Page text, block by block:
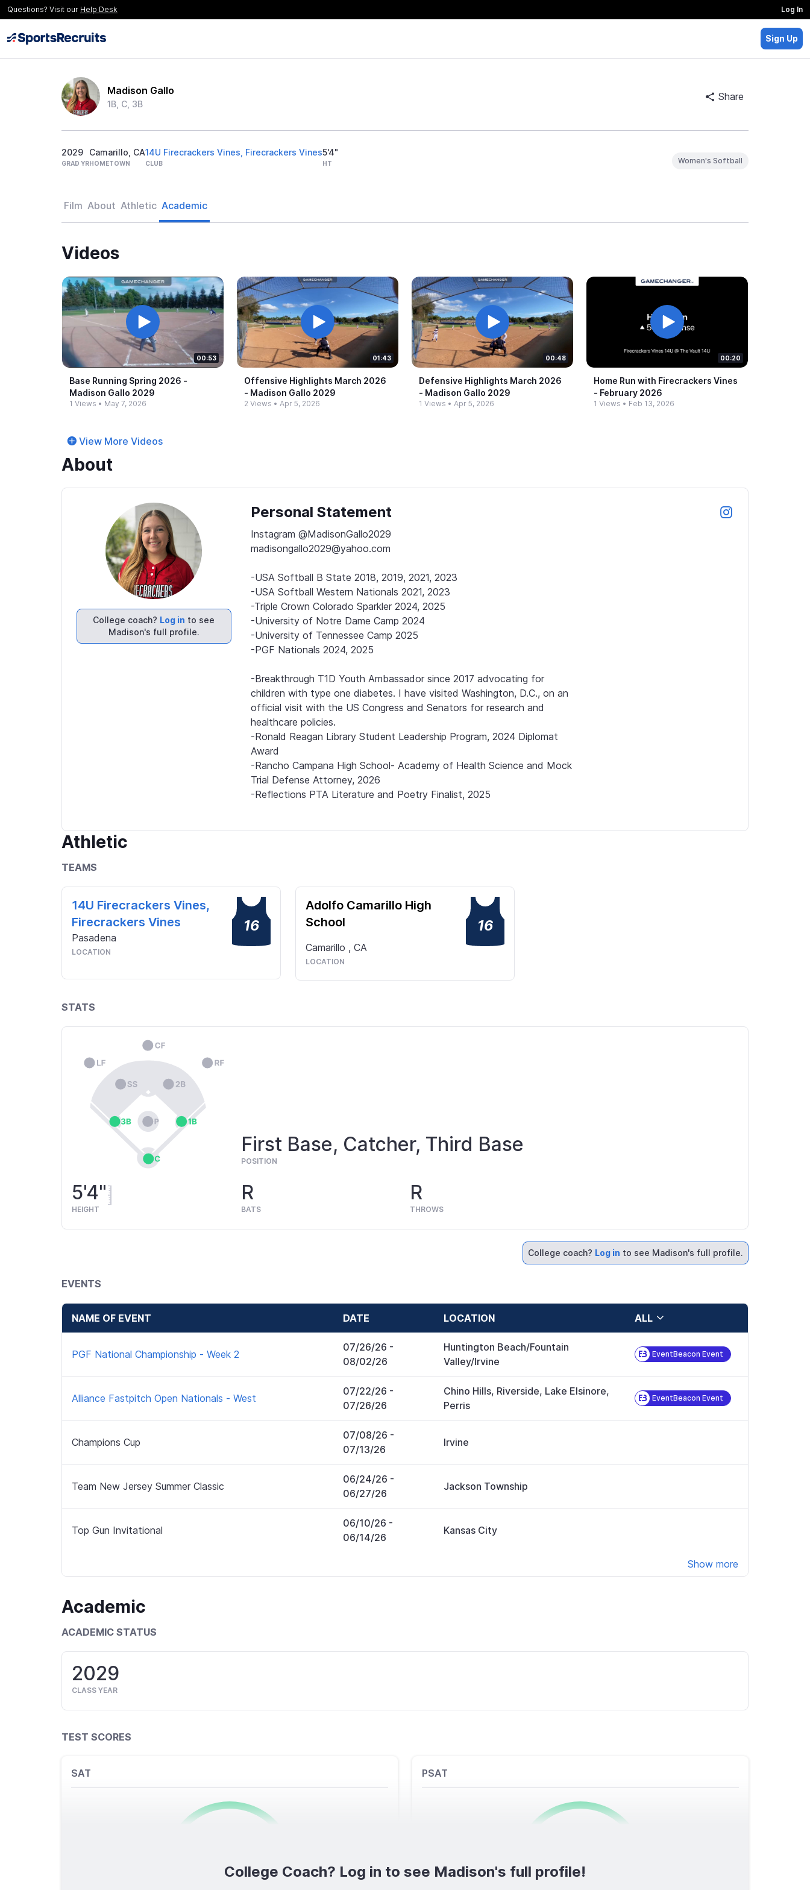
Questions? Visit our Help Desk Log In
Sign Up
Madison Gallo
1B, C, 3B
Share
2029
GRAD YR
Camarillo, CA
HOMETOWN
14U Firecrackers Vines, Firecrackers Vines
CLUB
5'4"
HT Women's Softball
Film About Athletic Academic
Videos
00:53
Base Running Spring 2026 -​
Madison Gallo 2029
1 Views • May 7, 2026
01:43
Offensive Highlights March 2026
-​ Madison Gallo 2029
2 Views • Apr 5, 2026
00:48
Defensive Highlights March 2026
-​ Madison Gallo 2029
1 Views • Apr 5, 2026
00:20
Home Run with Firecrackers Vines
-​ February 2026
1 Views • Feb 13, 2026
View More Videos
About
College coach? Log in to see
Madison's full profile.
Personal Statement
Instagram @MadisonGallo2029
madisongallo2029@yahoo.com
-USA Softball B State 2018, 2019, 2021, 2023
-USA Softball Western Nationals 2021, 2023
-Triple Crown Colorado Sparkler 2024, 2025
-University of Notre Dame Camp 2024
-University of Tennessee Camp 2025
-PGF Nationals 2024, 2025
-Breakthrough T1D Youth Ambassador since 2017 advocating for
children with type one diabetes. I have visited Washington, D.C., on an
official visit with the US Congress and Senators for research and
healthcare policies.
-Ronald Reagan Library Student Leadership Program, 2024 Diplomat
Award
-Rancho Campana High School- Academy of Health Science and Mock
Trial Defense Attorney, 2026
-Reflections PTA Literature and Poetry Finalist, 2025
Athletic
TEAMS
14U Firecrackers Vines,
Firecrackers Vines
Pasadena
LOCATION
16
Adolfo Camarillo High
School
Camarillo , CA
LOCATION
16
STATS
First Base, Catcher, Third Base
POSITION
5'4"
HEIGHT
R
BATS
R
THROWS
College coach? Log in to see Madison's full profile.
EVENTS
NAME OF EVENT DATE LOCATION ALL
PGF National Championship - Week 2
07/26/26 -
08/02/26
Huntington Beach/Fountain
Valley/Irvine
EventBeacon Event
Alliance Fastpitch Open Nationals - West
07/22/26 -
07/26/26
Chino Hills, Riverside, Lake Elsinore,
Perris
EventBeacon Event
Champions Cup
07/08/26 -
07/13/26
Irvine
Team New Jersey Summer Classic
06/24/26 -
06/27/26
Jackson Township
Top Gun Invitational
06/10/26 -
06/14/26
Kansas City
Show more
Academic
ACADEMIC STATUS
2029
CLASS YEAR
TEST SCORES
SAT
/1600
PSAT
0/1600
College Coach? Log in to see Madison's full profile!